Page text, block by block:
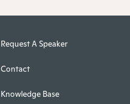
Request A Speaker
Contact
Knowledge Base